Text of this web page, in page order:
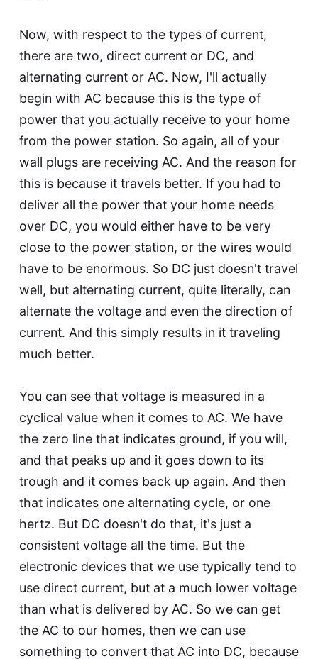
Now, with respect to the types of current,
there are two, direct current or DC, and
alternating current or AC. Now, I'll actually
begin with AC because this is the type of
power that you actually receive to your home
from the power station. So again, all of your
wall plugs are receiving AC. And the reason for
this is because it travels better. If you had to
deliver all the power that your home needs
over DC, you would either have to be very
close to the power station, or the wires would
have to be enormous. So DC just doesn't travel
well, but alternating current, quite literally, can
alternate the voltage and even the direction of
current. And this simply results in it traveling
much better.
You can see that voltage is measured in a
cyclical value when it comes to AC. We have
the zero line that indicates ground, if you will,
and that peaks up and it goes down to its
trough and it comes back up again. And then
that indicates one alternating cycle, or one
hertz. But DC doesn't do that, it's just a
consistent voltage all the time. But the
electronic devices that we use typically tend to
use direct current, but at a much lower voltage
than what is delivered by AC. So we can get
the AC to our homes, then we can use
something to convert that AC into DC, because